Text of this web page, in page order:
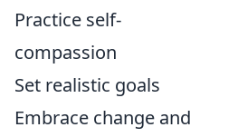
Practice self-
compassion
Set realistic goals
Embrace change and